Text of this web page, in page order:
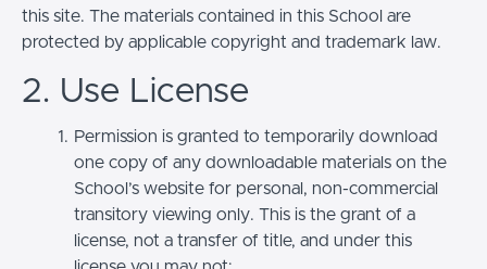
this site. The materials contained in this School are
protected by applicable copyright and trademark law.
2. Use License
Permission is granted to temporarily download
one copy of any downloadable materials on the
School’s website for personal, non-commercial
transitory viewing only. This is the grant of a
license, not a transfer of title, and under this